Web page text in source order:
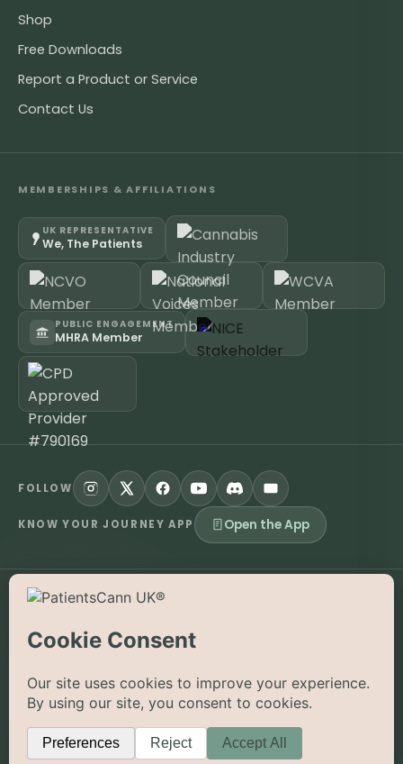
Shop
Free Downloads
Report a Product or Service
Contact Us
MEMBERSHIPS & AFFILIATIONS
UK REPRESENTATIVE
We, The Patients
PUBLIC ENGAGEMENT
MHRA Member
FOLLOW
KNOW YOUR JOURNEY APP Open the App
©2026PatientsCann UK CIC. All rights reserved.
supportive purposes only and is not a substitute for medical
advice. Medical cannabis is a prescription-only medicine in the
UK; always consult a registered specialist clinician. PatientsCann
UK is a UK-registered Community Interest Company.